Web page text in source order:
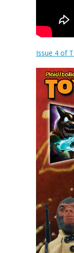
Issue 4 of